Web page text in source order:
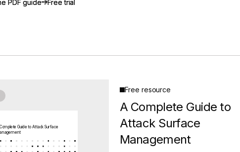
PDF guide
PDF guide Free trial
Free trial
Guide to Attack Surface
Free resource
A Complete Guide to
Attack Surface
Management